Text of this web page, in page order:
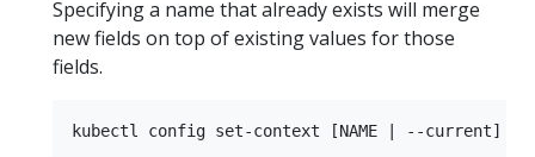
Specifying a name that already exists will merge
new fields on top of existing values for those
fields.